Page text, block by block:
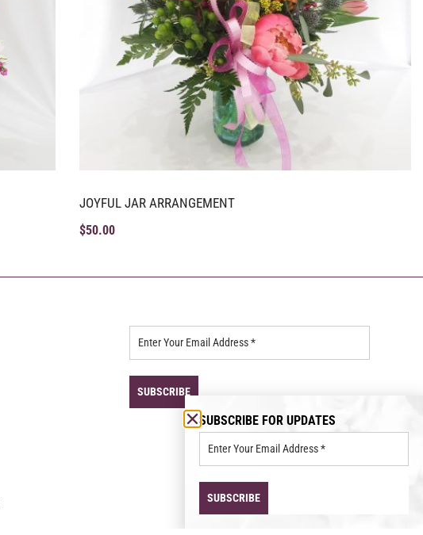
JOYFUL JAR ARRANGEMENT
$50.00
SUBSCRIBE FOR UPDATES